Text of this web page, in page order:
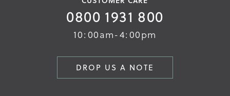
0800 1931 800
10:00am-4:00pm
DROP US A NOTE